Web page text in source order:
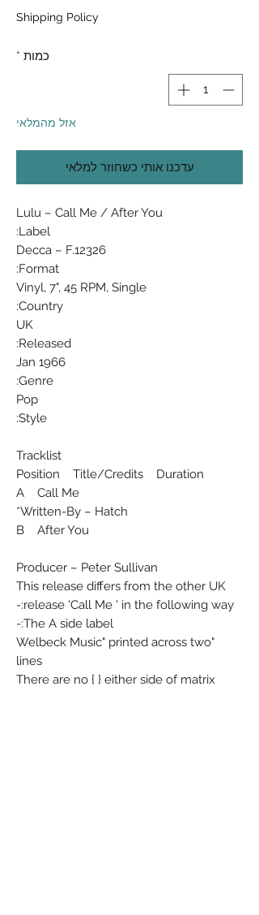
Shipping Policy
כמות *
אזל מהמלאי
עדכנו אותי כשחוזר למלאי
Lulu ‎– Call Me / After You
Label:
Decca ‎– F.12326
Format:
Vinyl, 7", 45 RPM, Single
Country:
UK
Released:
Jan 1966
Genre:
Pop
Style:
Tracklist
Position Title/Credits Duration
A Call Me
Written-By – Hatch*
B After You
Producer – Peter Sullivan
This release differs from the other UK
release 'Call Me ' in the following way:-
The A side label:-
"Welbeck Music" printed across two
lines
There are no { } either side of matrix